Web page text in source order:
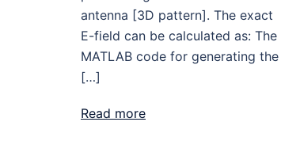
antenna [3D pattern]. The exact
E-field can be calculated as: The
MATLAB code for generating the
[…]
Read more